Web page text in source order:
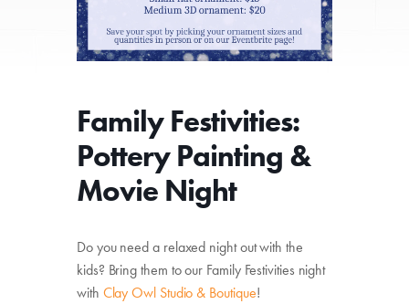
Family Festivities:
Pottery Painting &
Movie Night
Do you need a relaxed night out with the
kids? Bring them to our Family Festivities night
with Clay Owl Studio & Boutique!